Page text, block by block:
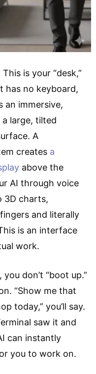
This is your “desk,”
has no keyboard,
an immersive,
large, tilted
A
creates a
above the
AI through voice
3D charts,
and literally
is an interface
work.
don’t “boot up.”
“Show me that
today,” you’ll say.
saw it and
can instantly
you to work on.